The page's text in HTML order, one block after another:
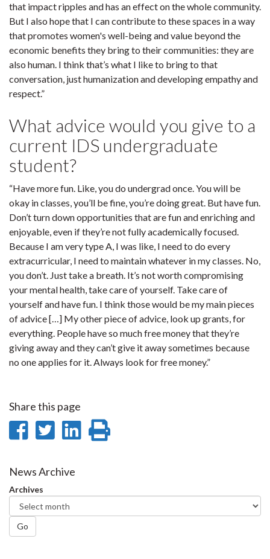
that impact ripples and has an effect on the whole community.
But I also hope that I can contribute to these spaces in a way
that promotes women's well-being and value beyond the
economic benefits they bring to their communities: they are
also human. I think that’s what I like to bring to that
conversation, just humanization and developing empathy and
respect.”
What advice would you give to a
current IDS undergraduate
student?
“Have more fun. Like, you do undergrad once. You will be
okay in classes, you’ll be fine, you’re doing great. But have fun.
Don’t turn down opportunities that are fun and enriching and
enjoyable, even if they’re not fully academically focused.
Because I am very type A, I was like, I need to do every
extracurricular, I need to maintain whatever in my classes. No,
you don’t. Just take a breath. It’s not worth compromising
your mental health, take care of yourself. Take care of
yourself and have fun. I think those would be my main pieces
of advice […] My other piece of advice, look up grants, for
everything. People have so much free money that they’re
giving away and they can’t give it away sometimes because
no one applies for it. Always look for free money.”
Share this page
Share
Facebook
Share
Twitter
Share
News Archive
Archives
Go